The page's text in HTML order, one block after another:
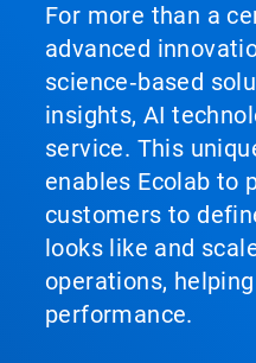
For more than a
advanced
science‑based
insights, AI
service. This
enables Ecolab to
customers to
looks like and
operations,
performance.